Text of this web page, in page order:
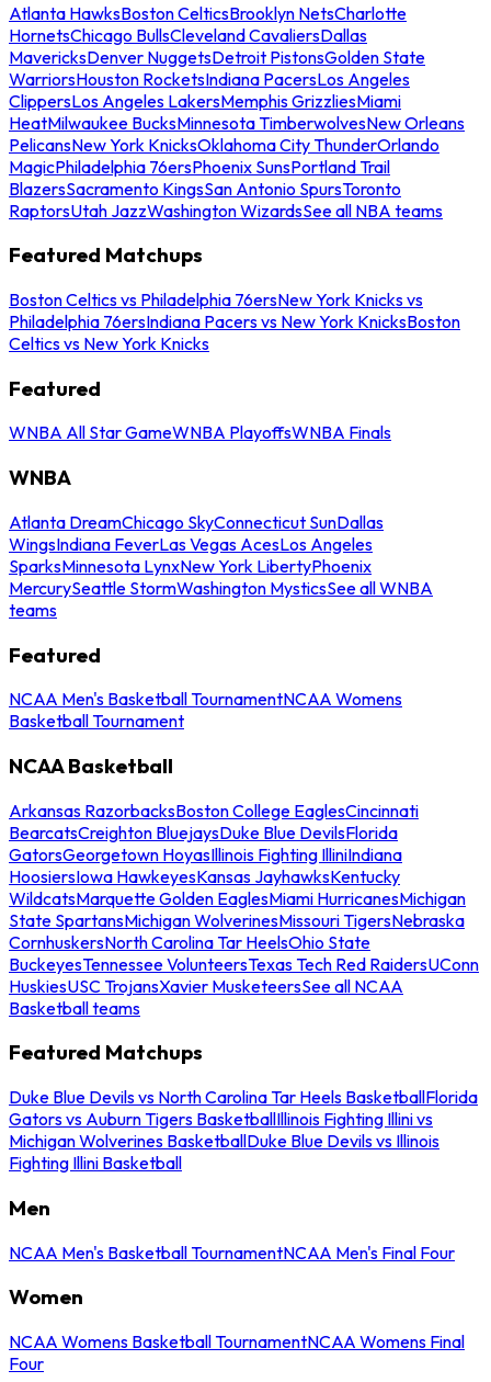
Atlanta HawksBoston CelticsBrooklyn NetsCharlotte
HornetsChicago BullsCleveland CavaliersDallas
MavericksDenver NuggetsDetroit PistonsGolden State
WarriorsHouston RocketsIndiana PacersLos Angeles
ClippersLos Angeles LakersMemphis GrizzliesMiami
HeatMilwaukee BucksMinnesota TimberwolvesNew Orleans
PelicansNew York KnicksOklahoma City ThunderOrlando
MagicPhiladelphia 76ersPhoenix SunsPortland Trail
BlazersSacramento KingsSan Antonio SpursToronto
RaptorsUtah JazzWashington WizardsSee all NBA teams
Featured Matchups
Boston Celtics vs Philadelphia 76ersNew York Knicks vs
Philadelphia 76ersIndiana Pacers vs New York KnicksBoston
Celtics vs New York Knicks
Featured
WNBA All Star GameWNBA PlayoffsWNBA Finals
WNBA
Atlanta DreamChicago SkyConnecticut SunDallas
WingsIndiana FeverLas Vegas AcesLos Angeles
SparksMinnesota LynxNew York LibertyPhoenix
MercurySeattle StormWashington MysticsSee all WNBA
teams
Featured
NCAA Men's Basketball TournamentNCAA Womens
Basketball Tournament
NCAA Basketball
Arkansas RazorbacksBoston College EaglesCincinnati
BearcatsCreighton BluejaysDuke Blue DevilsFlorida
GatorsGeorgetown HoyasIllinois Fighting IlliniIndiana
HoosiersIowa HawkeyesKansas JayhawksKentucky
WildcatsMarquette Golden EaglesMiami HurricanesMichigan
State SpartansMichigan WolverinesMissouri TigersNebraska
CornhuskersNorth Carolina Tar HeelsOhio State
BuckeyesTennessee VolunteersTexas Tech Red RaidersUConn
HuskiesUSC TrojansXavier MusketeersSee all NCAA
Basketball teams
Featured Matchups
Duke Blue Devils vs North Carolina Tar Heels BasketballFlorida
Gators vs Auburn Tigers BasketballIllinois Fighting Illini vs
Michigan Wolverines BasketballDuke Blue Devils vs Illinois
Fighting Illini Basketball
Men
NCAA Men's Basketball TournamentNCAA Men's Final Four
Women
NCAA Womens Basketball TournamentNCAA Womens Final
Four